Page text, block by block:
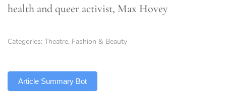
health and queer activist, Max Hovey
Categories: Theatre, Fashion & Beauty
Article Summary Bot